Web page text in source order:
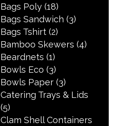
Bags Poly (18)
Bags Sandwich (3)
Bags Tshirt (2)
Bamboo Skewers (4)
Beardnets (1)
Bowls Eco (3)
Bowls Paper (3)
Catering Trays & Lids
(5)
Clam Shell Containers